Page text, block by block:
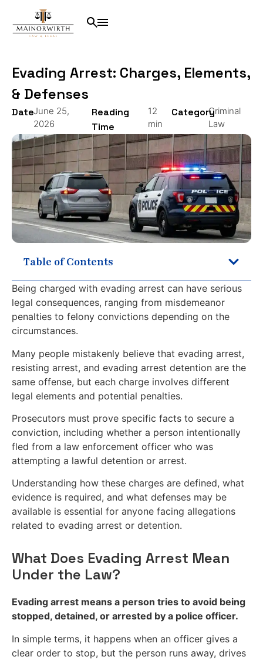
Evading Arrest: Charges, Elements,
& Defenses
DateJune 25,
2026
Reading
Time
12
min
CategoryCriminal
Law
Table of Contents
Being charged with evading arrest can have serious
legal consequences, ranging from misdemeanor
penalties to felony convictions depending on the
circumstances.
Many people mistakenly believe that evading arrest,
resisting arrest, and evading arrest detention are the
same offense, but each charge involves different
legal elements and potential penalties.
Prosecutors must prove specific facts to secure a
conviction, including whether a person intentionally
fled from a law enforcement officer who was
attempting a lawful detention or arrest.
Understanding how these charges are defined, what
evidence is required, and what defenses may be
available is essential for anyone facing allegations
related to evading arrest or detention.
What Does Evading Arrest Mean
Under the Law?
Evading arrest means a person tries to avoid being
stopped, detained, or arrested by a police officer.
In simple terms, it happens when an officer gives a
clear order to stop, but the person runs away, drives